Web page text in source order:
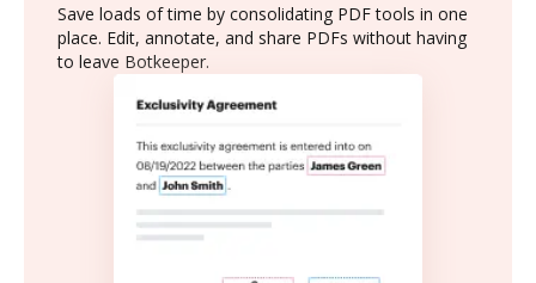
Save loads of time by consolidating PDF tools in one
place. Edit, annotate, and share PDFs without having
to leave Botkeeper.